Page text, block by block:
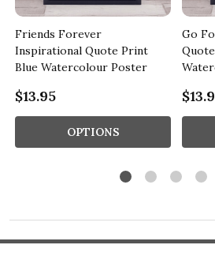
Friends Forever
Inspirational Quote Print
Blue Watercolour Poster
$13.95
OPTIONS
Go